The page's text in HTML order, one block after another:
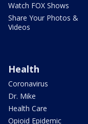
Watch FOX Shows
Share Your Photos &
Videos
Health
Coronavirus
Dr. Mike
Health Care
Opioid Epidemic